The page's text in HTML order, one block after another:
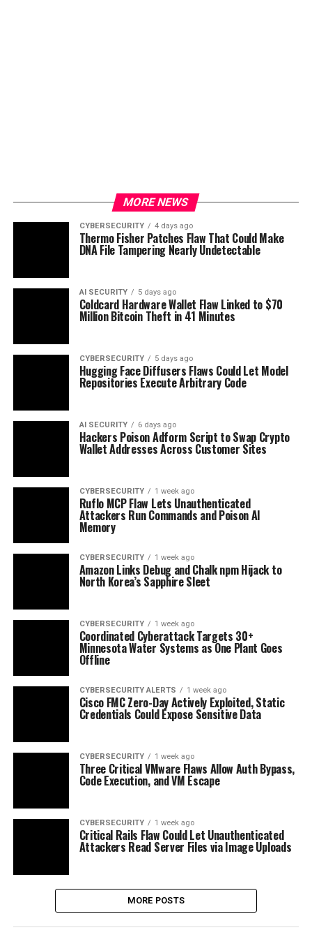
MORE NEWS
CYBERSECURITY 4 days ago
Thermo Fisher Patches Flaw That Could Make
DNA File Tampering Nearly Undetectable
AI SECURITY 5 days ago
Coldcard Hardware Wallet Flaw Linked to $70
Million Bitcoin Theft in 41 Minutes
CYBERSECURITY 5 days ago
Hugging Face Diffusers Flaws Could Let Model
Repositories Execute Arbitrary Code
AI SECURITY 6 days ago
Hackers Poison Adform Script to Swap Crypto
Wallet Addresses Across Customer Sites
CYBERSECURITY 1 week ago
Ruflo MCP Flaw Lets Unauthenticated
Attackers Run Commands and Poison AI
Memory
CYBERSECURITY 1 week ago
Amazon Links Debug and Chalk npm Hijack to
North Korea’s Sapphire Sleet
CYBERSECURITY 1 week ago
Coordinated Cyberattack Targets 30+
Minnesota Water Systems as One Plant Goes
Offline
CYBERSECURITY ALERTS 1 week ago
Cisco FMC Zero-Day Actively Exploited, Static
Credentials Could Expose Sensitive Data
CYBERSECURITY 1 week ago
Three Critical VMware Flaws Allow Auth Bypass,
Code Execution, and VM Escape
CYBERSECURITY 1 week ago
Critical Rails Flaw Could Let Unauthenticated
Attackers Read Server Files via Image Uploads
MORE POSTS